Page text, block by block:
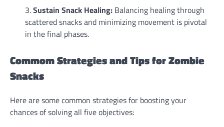
Sustain Snack Healing: Balancing healing through
scattered snacks and minimizing movement is pivotal
in the final phases.
Commom Strategies and Tips for Zombie
Snacks
Here are some common strategies for boosting your
chances of solving all five objectives: